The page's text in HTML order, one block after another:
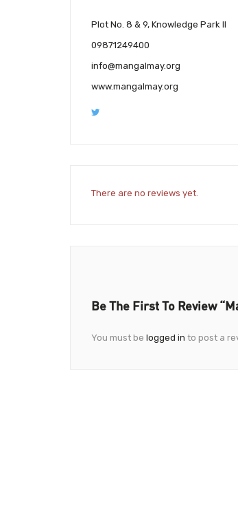
Plot No. 8 & 9, Knowledge Park II
09871249400
info@mangalmay.org
www.mangalmay.org
There are no reviews yet.
Be The First To Review
You must be logged in to post a